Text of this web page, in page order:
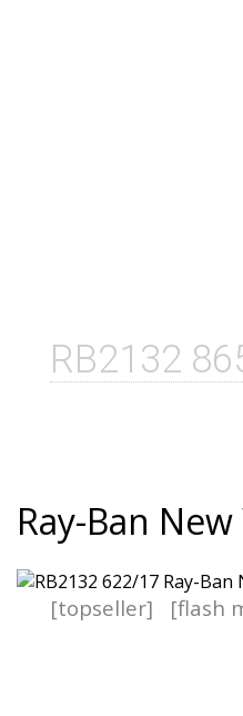
RB2132
Ray-Ban
[topseller] [flash